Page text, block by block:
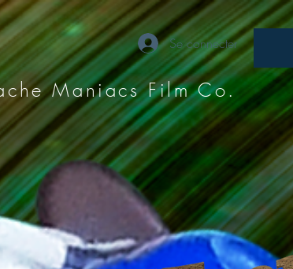
Se connecter
Maniacs Film Co.